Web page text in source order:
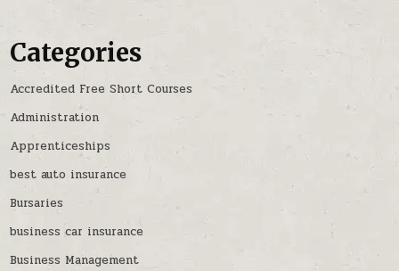
Categories
Accredited Free Short Courses
Administration
Apprenticeships
best auto insurance
Bursaries
business car insurance
Business Management